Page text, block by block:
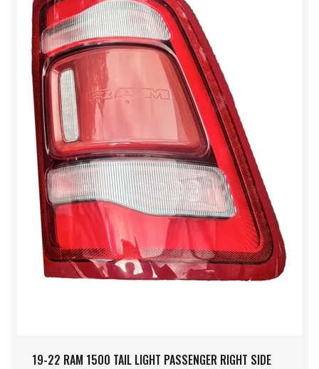
19-22 RAM 1500 TAIL LIGHT PASSENGER RIGHT SIDE